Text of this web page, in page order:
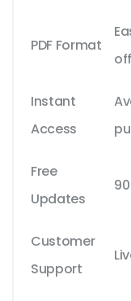
PDF Format
Instant
Access
Free
Updates
Customer
Support